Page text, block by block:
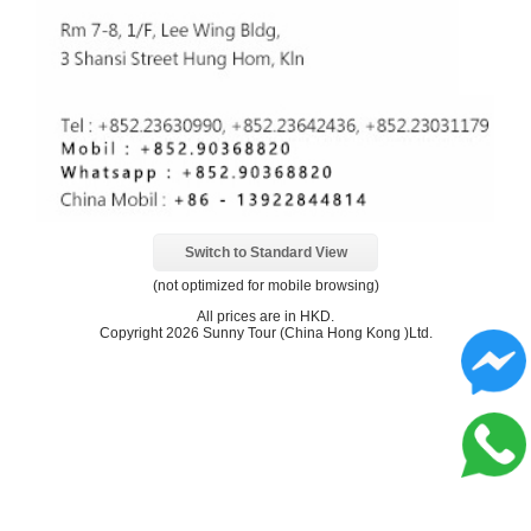
Switch to Standard View
(not optimized for mobile browsing)
All prices are in HKD
Copyright 2026 Sunny Tour (China Hong Kong )Ltd.